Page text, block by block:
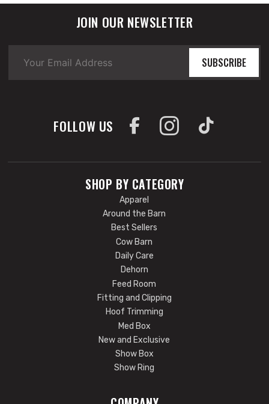
JOIN OUR NEWSLETTER
SUBSCRIBE
FOLLOW US
SHOP BY CATEGORY
Apparel
Around the Barn
Best Sellers
Cow Barn
Daily Care
Dehorn
Feed Room
Fitting and Clipping
Hoof Trimming
Med Box
New and Exclusive
Show Box
Show Ring